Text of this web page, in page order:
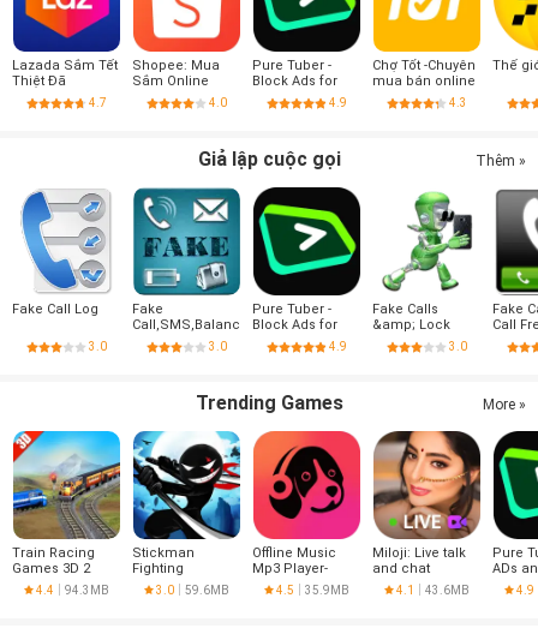
Lazada Sắm Tết
Thiệt Đã
4.7
Shopee: Mua
Sắm Online
4.0
Pure Tuber -
Block Ads for
Video, Free
Premium
4.9
Chợ Tốt -Chuyên
mua bán online
4.3
Thế
Giả lập cuộc gọi Thêm »
Fake Call Log
3.0
Fake
Call,SMS,Balance,Battery
3.0
Pure Tuber -
Block Ads for
Video, Free
Premium
4.9
Fake Calls
&amp; Lock
screen!
3.0
Fake
Call
Trending Games More »
Train Racing
Games 3D 2
Player
4.4 94.3MB
Stickman
Fighting
3.0 59.6MB
Offline Music
Mp3 Player-
Muso
4.5 35.9MB
Miloji: Live talk
and chat
4.1 43.6MB
Pure
ADs
Tube
4.9